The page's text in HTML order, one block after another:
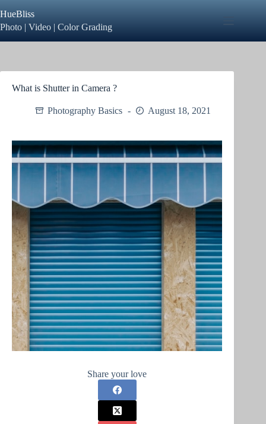
to
content
HueBliss
Photo | Video | Color Grading
What is Shutter in Camera ?
Photography Basics August 18, 2021
Share your love